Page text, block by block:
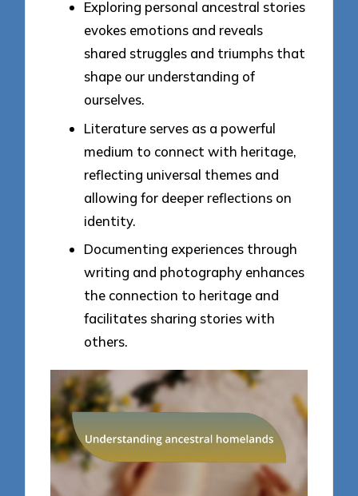
Exploring personal ancestral stories
evokes emotions and reveals
shared struggles and triumphs that
shape our understanding of
ourselves.
Literature serves as a powerful
medium to connect with heritage,
reflecting universal themes and
allowing for deeper reflections on
identity.
Documenting experiences through
writing and photography enhances
the connection to heritage and
facilitates sharing stories with
others.